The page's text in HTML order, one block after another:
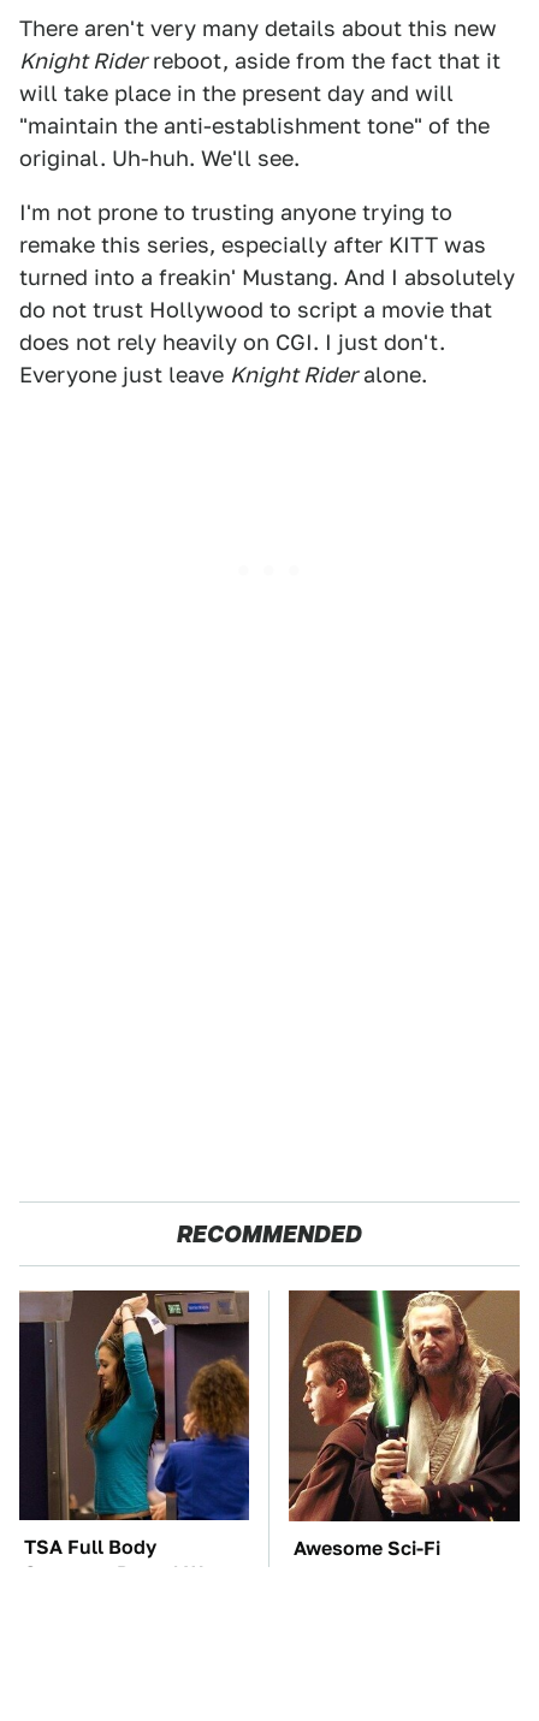
There aren't very many details about this new
Knight Riderreboot, aside from the fact that it
will take place in the present day and will
"maintain the anti-establishment tone" of the
original. Uh-huh. We'll see.
I'm not prone to trusting anyone trying to
remake this series, especially after KITT was
turned into a freakin' Mustang. And I absolutely
do not trust Hollywood to script a movie that
does not rely heavily on CGI. I just don't.
Everyone just leave Knight Rideralone.
RECOMMENDED
TSA Full Body
Scanners Reveal Way
Awesome Sci-Fi